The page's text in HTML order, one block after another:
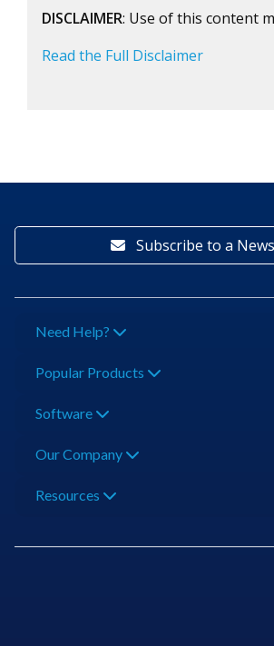
DISCLAIMER: Use of this content
Read the Full Disclaimer
Subscribe to a
Need Help?
Popular Products
Software
Our Company
Resources